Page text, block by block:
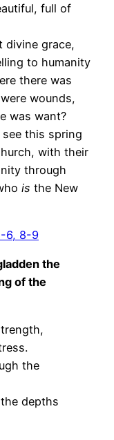
full of
divine grace,
to humanity
there was
wounds,
was want?
this spring
with their
through
is the New
6, 8-9
the
of the
the
depths